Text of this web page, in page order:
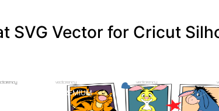
SVG Vector for Cricut
PREMIUM